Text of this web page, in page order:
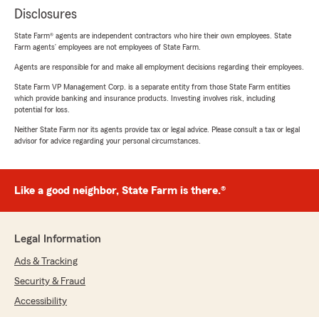
Disclosures
State Farm® agents are independent contractors who hire their own employees. State
Farm agents’ employees are not employees of State Farm.
Agents are responsible for and make all employment decisions regarding their employees.
State Farm VP Management Corp. is a separate entity from those State Farm entities
which provide banking and insurance products. Investing involves risk, including
potential for loss.
Neither State Farm nor its agents provide tax or legal advice. Please consult a tax or legal
advisor for advice regarding your personal circumstances.
Like a good neighbor, State Farm is there.®
Legal Information
Ads & Tracking
Security & Fraud
Accessibility